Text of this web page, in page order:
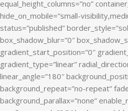
equal_height_columns=”no”
hide_on_mobile=”small-
status=”published”
box_shadow_blur=”0″
gradient_start_position=”0″
gradient_type=”linear”
linear_angle=”180″
background_repeat=”no-repeat”
background_parallax=”none”